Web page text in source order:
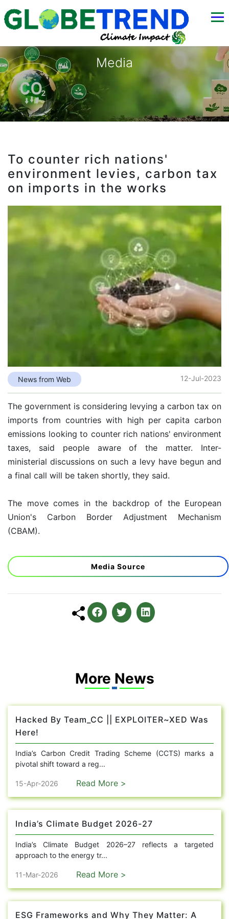
Media
To counter rich nations'
environment levies, carbon tax
on imports in the works
News from Web 12-Jul-2023
The government is considering levying a carbon tax on
imports from countries with high per capita carbon
emissions looking to counter rich nations' environment
taxes, said people aware of the matter. Inter-
ministerial discussions on such a levy have begun and
a final call will be taken shortly, they said.
The move comes in the backdrop of the European
Union's Carbon Border Adjustment Mechanism
(CBAM).
Media Source
More News
Hacked By Team_CC || EXPLOITER~XED Was
Here!
India’s Carbon Credit Trading Scheme (CCTS) marks a
pivotal shift toward a reg...
15-Apr-2026 Read More >
India’s Climate Budget 2026-27
India’s Climate Budget 2026–27 reflects a targeted
approach to the energy tr...
11-Mar-2026 Read More >
ESG Frameworks and Why They Matter: A